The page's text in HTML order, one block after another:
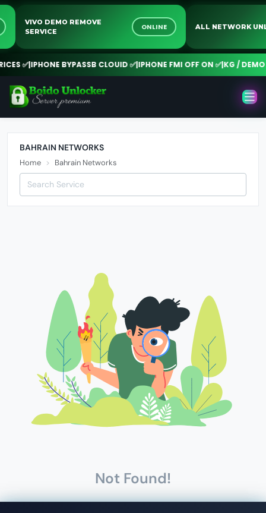
VIVO DEMO REMOVE
SERVICE
ONLINE ALL NETWORK
✅|IPHONE BYPASSB CLOUID ✅|IPHONE FMI OFF ON ✅|KG / DEMO
BAHRAIN NETWORKS
Home Bahrain Networks
Not Found!